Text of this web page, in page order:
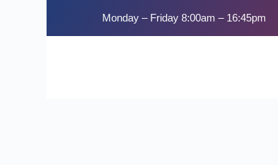
Monday – Friday 8:00am – 16:45pm